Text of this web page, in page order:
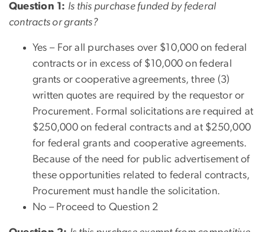
Question 1: Is this purchase funded by federal
contracts or grants?
Yes – For all purchases over $10,000 on federal
contracts or in excess of $10,000 on federal
grants or cooperative agreements, three (3)
written quotes are required by the requestor or
Procurement. Formal solicitations are required at
$250,000 on federal contracts and at $250,000
for federal grants and cooperative agreements.
Because of the need for public advertisement of
these opportunities related to federal contracts,
Procurement must handle the solicitation.
No – Proceed to Question 2